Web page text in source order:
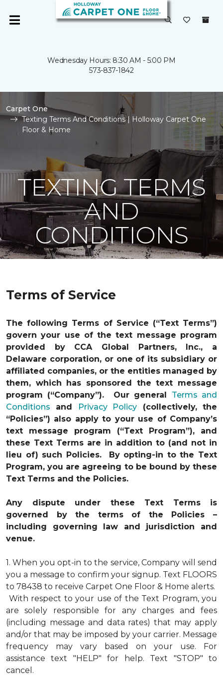
Wednesday Hours: 8:30 AM - 5:00 PM
573-837-1842
Carpet One
Texting Terms And Conditions | Holloway Carpet One
Floor & Home
TEXTING TERMS
AND
CONDITIONS
Terms of Service
The following Terms of Service (“Text Terms”)
govern your use of the text message program
provided by CCA Global Partners, Inc., a
Delaware corporation, or one of its subsidiary or
affiliated companies, or the entities managed by
them, which has sponsored the text message
program (“Company”). Our general Terms and
Conditions and Privacy Policy (collectively, the
“Policies”) also apply to your use of Company’s
text message program (“Text Program”), and
these Text Terms are in addition to (and not in
lieu of) such Policies. By opting-in to the Text
Program, you are agreeing to be bound by these
Text Terms and the Policies.
Any dispute under these Text Terms is
governed by the terms of the Policies –
including governing law and jurisdiction and
venue.
1. When you opt-in to the service, Company will send
you a message to confirm your signup. Text FLOORS
to 78438 to receive Carpet One Floor & Home alerts.
With respect to your use of the Text Program, you
are solely responsible for any charges and fees
(including message and data rates) that may apply
and/or that may be imposed by your carrier. Message
frequency may vary based on your use. For
assistance text "HELP" for help. Text "STOP" to
cancel.